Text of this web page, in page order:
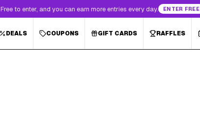
Free to enter, and you can earn more entries every day. ENTER FREE
DEALS COUPONS GIFT CARDS RAFFLES